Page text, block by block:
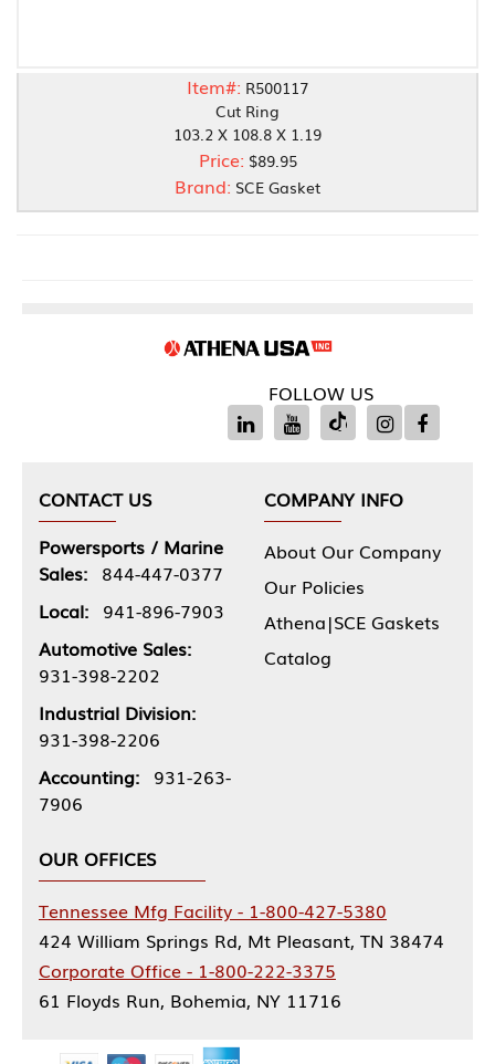
Item#: R500117
Cut Ring
103.2 X 108.8 X 1.19
Price: $89.95
Brand: SCE Gasket
FOLLOW US
CONTACT US
Powersports / Marine
Sales: 844-447-0377
Local: 941-896-7903
Automotive Sales:
931-398-2202
Industrial Division:
931-398-2206
Accounting: 931-263-
7906
COMPANY INFO
About Our Company
Our Policies
Athena|SCE Gaskets
Catalog
OUR OFFICES
Tennessee Mfg Facility - 1-800-427-5380
424 William Springs Rd, Mt Pleasant, TN 38474
Corporate Office - 1-800-222-3375
61 Floyds Run, Bohemia, NY 11716